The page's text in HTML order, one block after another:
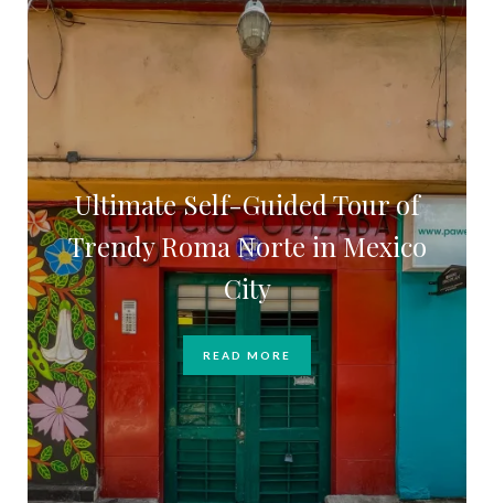
Ultimate Self-Guided Tour of
Trendy Roma Norte in Mexico
City
READ MORE